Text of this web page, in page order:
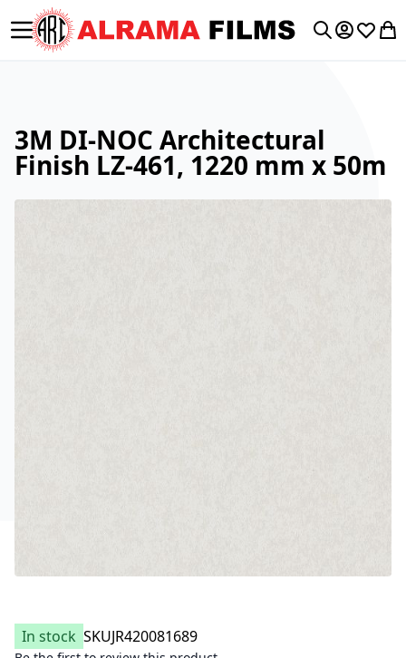
Toggle Nav My My
3M DI-NOC Architectural
Finish LZ-461, 1220 mm x 50m
In stock SKUJR420081689